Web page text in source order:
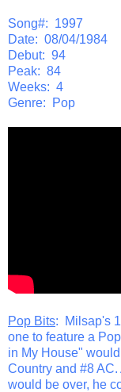
Song#: 1997
Date: 08/04/1984
Debut: 94
Peak: 84
Weeks: 4
Genre: Pop
Pop Bits: Milsap's
one to feature a
in My House"
Country and #8
would be over, he